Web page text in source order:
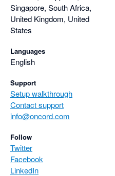
Singapore, South Africa,
United Kingdom, United
States
Languages
English
Support
Setup walkthrough
Contact support
info@oncord.com
Follow
Twitter
Facebook
LinkedIn